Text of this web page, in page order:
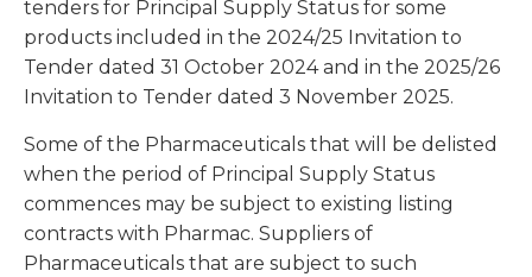
tenders for Principal Supply Status for some
products included in the 2024/25 Invitation to
Tender dated 31 October 2024 and in the 2025/26
Invitation to Tender dated 3 November 2025.
Some of the Pharmaceuticals that will be delisted
when the period of Principal Supply Status
commences may be subject to existing listing
contracts with Pharmac. Suppliers of
Pharmaceuticals that are subject to such